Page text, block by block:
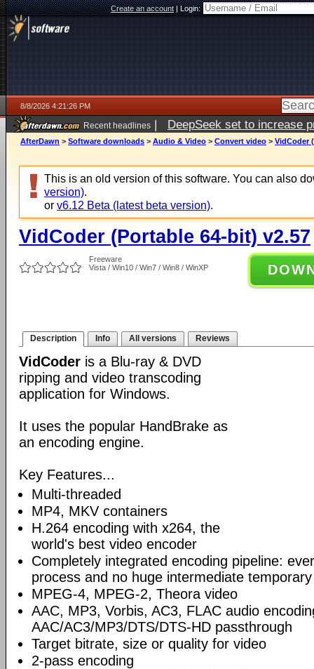
Create an account|Login:
8/8/2026 4:21:26 PM
Recent headlines | DeepSeek set to increase
AfterDawn > Software downloads > Audio & Video > Convert video > VidCoder
This is an old version of this software. You can also
version).
or v6.12 Beta (latest beta version).
VidCoder (Portable 64-bit) v2.57
Freeware
Vista / Win10 / Win7 / Win8 / WinXP
Description Info All versions Reviews
VidCoder is a Blu-ray & DVD
ripping and video transcoding
application for Windows.
It uses the popular HandBrake as
an encoding engine.
Key Features...
Multi-threaded
MP4, MKV containers
H.264 encoding with x264, the
world's best video encoder
Completely integrated encoding pipeline:
process and no huge intermediate
MPEG-4, MPEG-2, Theora video
AAC, MP3, Vorbis, AC3, FLAC audio
AAC/AC3/MP3/DTS/DTS-HD passthrough
Target bitrate, size or quality for video
2-pass encoding